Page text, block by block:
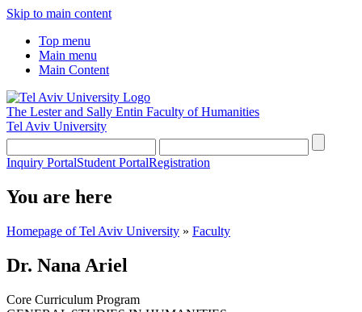
Skip to main content
Top menu
Main menu
Main Content
The Lester and Sally Entin Faculty of Humanities
Tel Aviv University
Inquiry PortalStudent PortalRegistration
You are here
Homepage of Tel Aviv University » Faculty
Dr. Nana Ariel
Core Curriculum Program